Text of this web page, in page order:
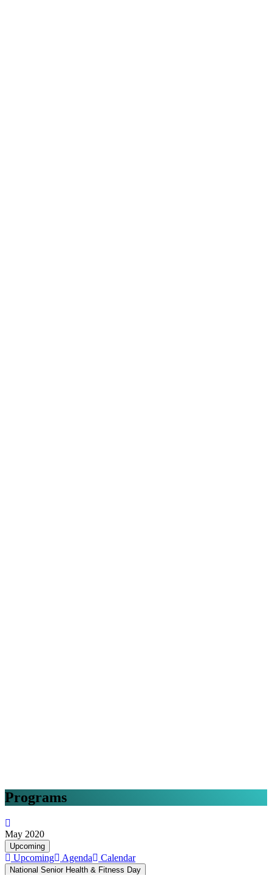
Programs
May 2020
Upcoming
Upcoming Agenda Calendar
National Senior Health & Fitness Day